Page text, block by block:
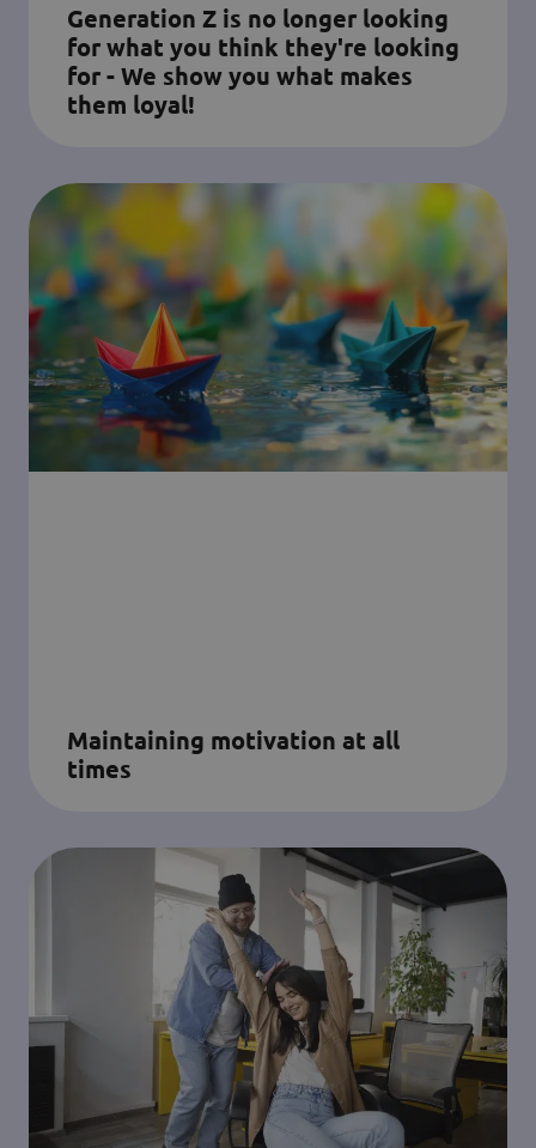
Generation Z is no longer looking
for what you think they're looking
for - We show you what makes
them loyal!
Maintaining motivation at all
times